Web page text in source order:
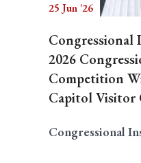
25 Jun '26
Congressional
2026
Competition
Capitol Visitor
Congressional